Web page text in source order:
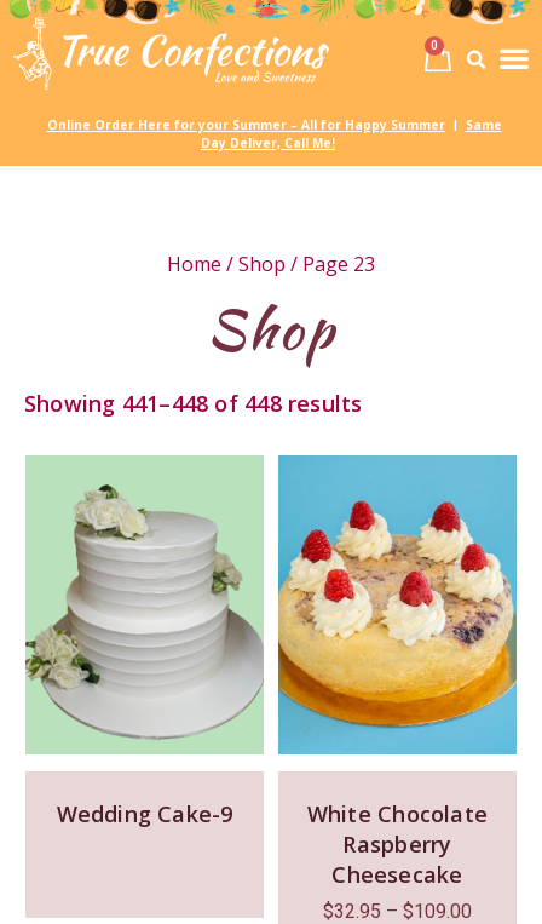
0
Online Order Here for your Summer – All for Happy Summer
Same
Day Deliver, Call Me!
Home /Shop / Page 23
Shop
Showing 441–448 of 448 results
Wedding Cake-9
White Chocolate
Raspberry
Cheesecake
$32.95 – $109.00